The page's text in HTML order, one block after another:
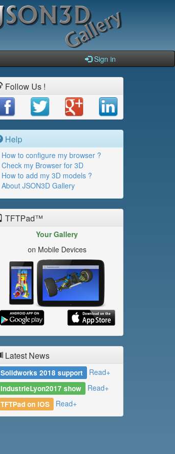
Sign in
Follow Us !
Help
How to configure my browser ?
Check my Browser for 3D
How to add my 3D models ?
About JSON3D Gallery
TFTPad™
Your Gallery
on Mobile Devices
Latest News
Solidworks 2018 support Read+
IndustrieLyon2017 show Read+
TFTPad on iOS Read+